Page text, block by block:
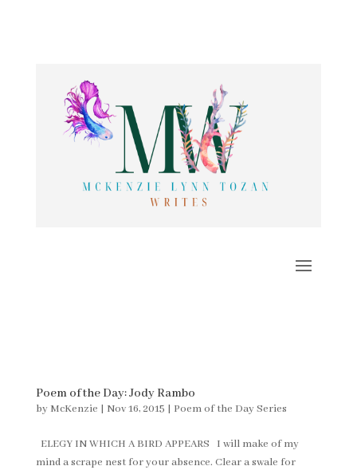
Poem of the Day: Jody Rambo
by McKenzie | Nov 16, 2015 | Poem of the Day Series
ELEGY IN WHICH A BIRD APPEARS I will make of my
mind a scrape nest for your absence. Clear a swale for